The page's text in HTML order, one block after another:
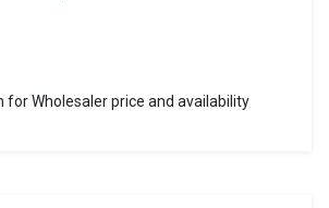
for Wholesaler price and availability